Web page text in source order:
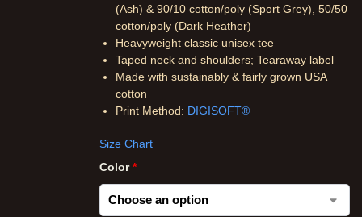
(Ash) & 90/10 cotton/poly (Sport Grey), 50/50
cotton/poly (Dark Heather)
Heavyweight classic unisex tee
Taped neck and shoulders; Tearaway label
Made with sustainably & fairly grown USA
cotton
Print Method: DIGISOFT®
Size Chart
Color*